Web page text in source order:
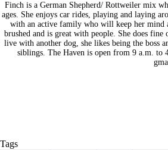
Finch is a German Shepherd/ Rottweiler mix
ages. She enjoys car rides, playing and laying
with an active family who will keep her mind
brushed and is great with people. She does
live with another dog, she likes being the boss
siblings. The Haven is open from 9 a.m. to
Tags